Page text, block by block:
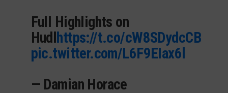
Full Highlights on
Hudl https://t.co/cW8SDydcCB
pic.twitter.com/L6F9EIax6l
— Damian Horace